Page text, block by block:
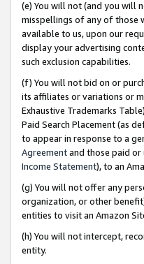
(e) You will not (and you will
misspellings of any of those
available to us, upon our
display your advertising
such exclusion capabilities.
(f) You will not bid on or
its affiliates or variations or
Exhaustive Trademarks
Paid Search Placement (as
to appear in response to a
Agreementand those paid or
Income Statement), to an
(g) You will not offer any
organization, or other
entities to visit an Amazon
(h) You will not intercept,
entity.